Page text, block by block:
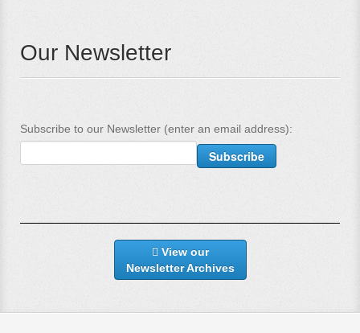
Our Newsletter
Subscribe to our Newsletter (enter an email address):
View our
Newsletter Archives